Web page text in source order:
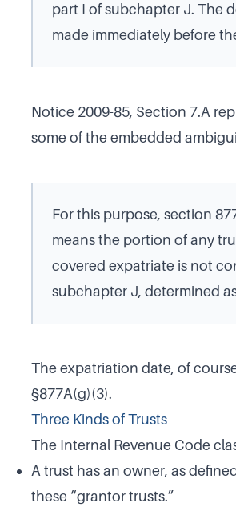
part I of subchapter J. The
made immediately before
Notice 2009-85, Section 7.A
some of the embedded
For this purpose, section
means the portion of any
covered expatriate is not
subchapter J, determined
The expatriation date, of
§877A(g)(3).
Three Kinds of Trusts
The Internal Revenue Code
A trust has an owner, as
these “grantor trusts.”